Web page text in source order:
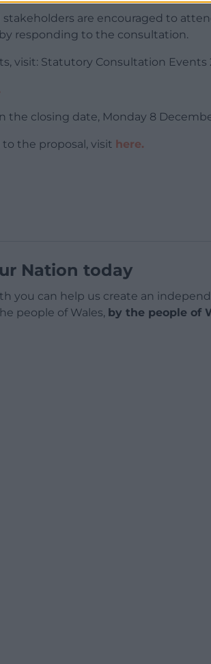
are encouraged to
responding to the consultation.
visit: Statutory Consultation Events
the closing date, Monday 8
the proposal, visit here.
Nation today
you can help us create an
people of Wales, by the people of